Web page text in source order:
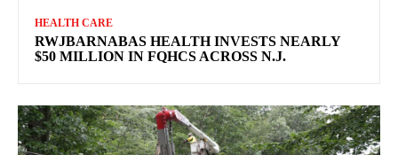
HEALTH CARE
RWJBARNABAS HEALTH INVESTS NEARLY
$50 MILLION IN FQHCS ACROSS N.J.